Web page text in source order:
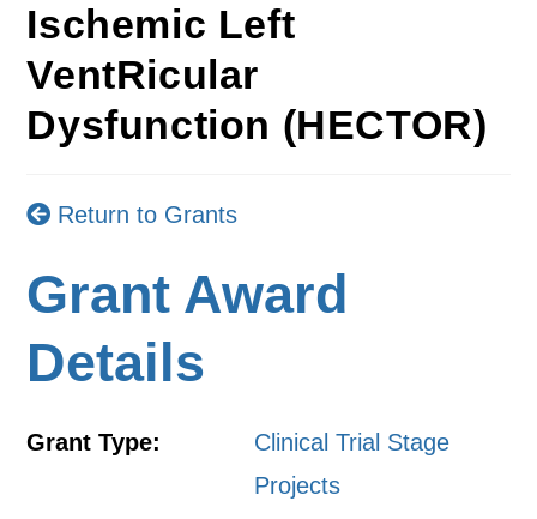
Ischemic Left
VentRicular
Dysfunction (HECTOR)
Return to Grants
Grant Award
Details
Grant Type:
Clinical Trial Stage
Projects